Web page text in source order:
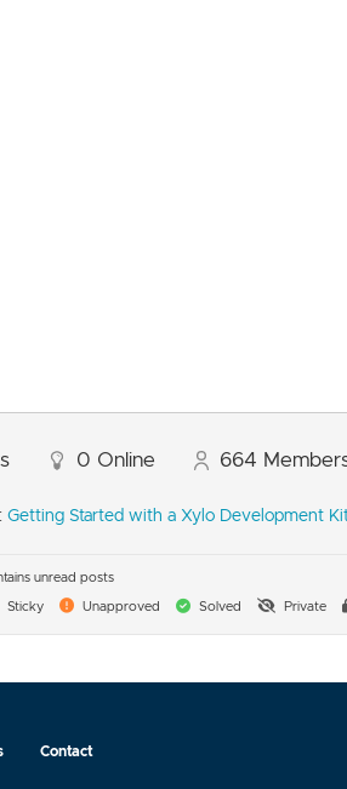
0 Online 664
Getting Started with a Xylo Development
unread posts
Sticky Unapproved Solved Private
Contact